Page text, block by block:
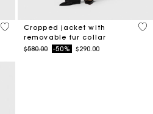
4.5 out of 5 Customer Rating
Cropped jacket with
removable fur collar
Price reduced from
$580.00to-50% $290.00
4.1